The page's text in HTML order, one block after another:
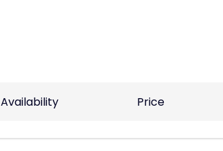
Availability
Price